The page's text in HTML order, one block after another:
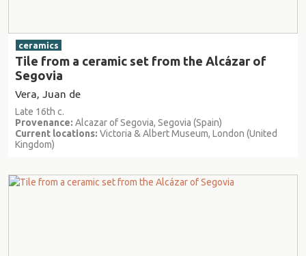
ceramics
Tile from a ceramic set from the Alcázar of
Segovia
Vera, Juan de
Late 16th c.
Provenance: Alcazar of Segovia, Segovia (Spain)
Current locations: Victoria & Albert Museum, London (United
Kingdom)